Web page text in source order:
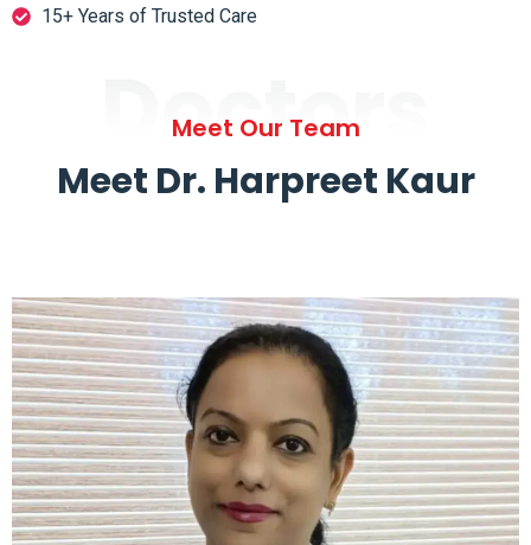
15+ Years of Trusted Care
Doctors
Meet Our Team
Meet Dr. Harpreet Kaur